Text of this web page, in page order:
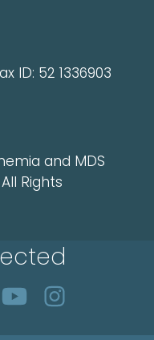
ID: 52 1336903
and MDS
Rights